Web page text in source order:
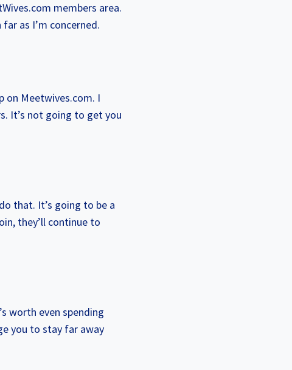
members area.
as I’m concerned.
on Meetwives.com. I
It’s not going to get you
that. It’s going to be a
they’ll continue to
worth even spending
you to stay far away